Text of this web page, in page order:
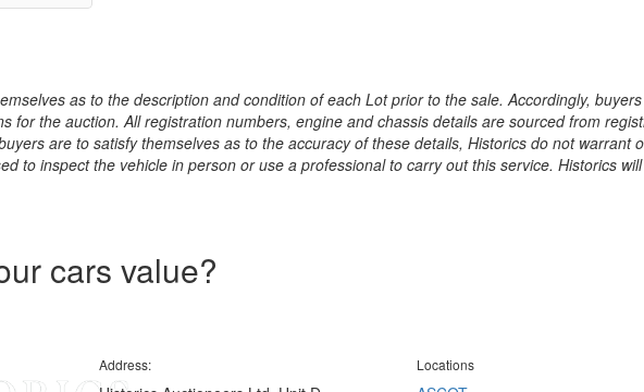
as to the description and condition of each Lot prior to the sale. Accordingly,
for the auction. All registration numbers, engine and chassis details are sourced from
are to satisfy themselves as to the accuracy of these details, Historics do not
to inspect the vehicle in person or use a professional to carry out this service. Historics
cars value?
Address: Locations